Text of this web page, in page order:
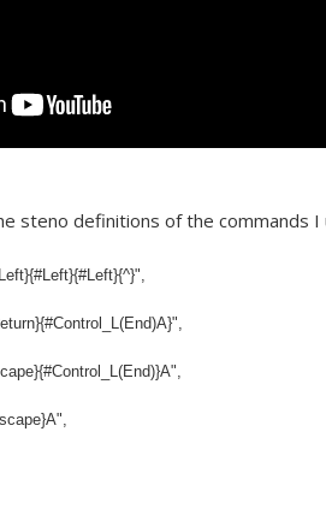
steno definitions of the commands I